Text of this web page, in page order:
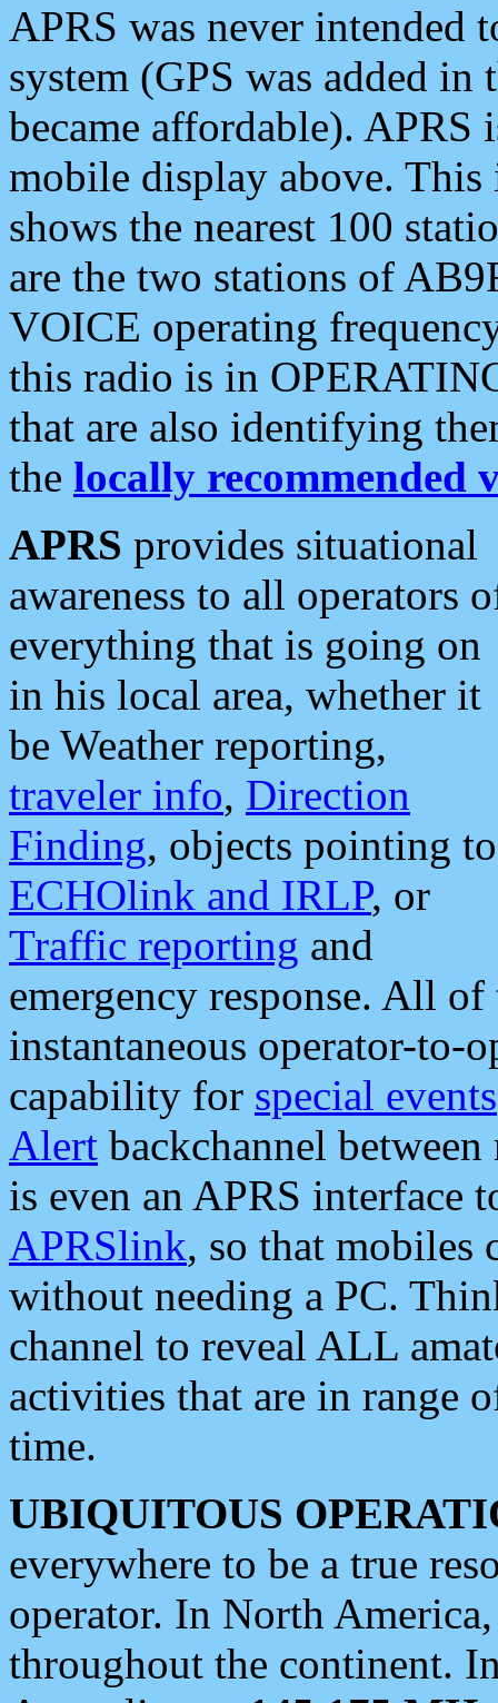
APRS was never intended
system (GPS was added
became affordable). APRS
mobile display above.
shows the nearest 100
are the two stations of
VOICE operating
this radio is in
that are also identifying
the locally recommended
APRS provides situational
awareness to all operators
everything that is going on
in his local area, whether it
be Weather reporting,
traveler info, Direction
Finding, objects pointing to
ECHOlink and IRLP, or
Traffic reporting and
emergency response. All
instantaneous operator-to-
capability for special events
Alert backchannel
is even an APRS interface
APRSlink, so that mobiles
without needing a PC.
channel to reveal ALL
activities that are in range
time.
UBIQUITOUS
everywhere to be a true
operator. In North
throughout the continent.